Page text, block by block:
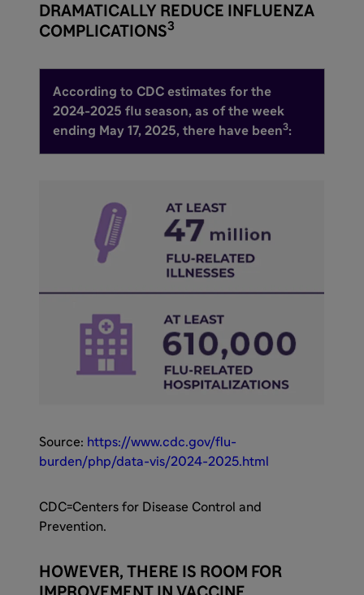
DRAMATICALLY REDUCE INFLUENZA
COMPLICATIONS3
According to CDC estimates for the
2024-2025 flu season, as of the week
ending May 17, 2025, there have been3:
Source: https://www.cdc.gov/flu-
burden/php/data-vis/2024-2025.html
CDC=Centers for Disease Control and
Prevention.
HOWEVER, THERE IS ROOM FOR